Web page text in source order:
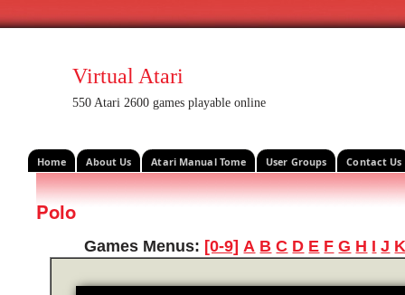
Virtual Atari
550 Atari 2600 games playable online
Home About Us Atari Manual Tome User Groups Contact Us
Polo
Games Menus: [0-9] A B C D E F G H I J